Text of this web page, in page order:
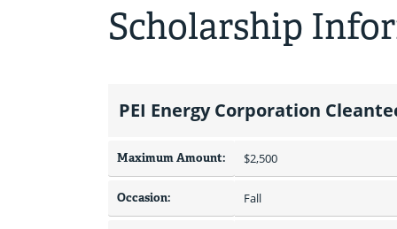
Scholarship
PEI Energy Corporation
Maximum Amount: $2,500
Occasion: Fall